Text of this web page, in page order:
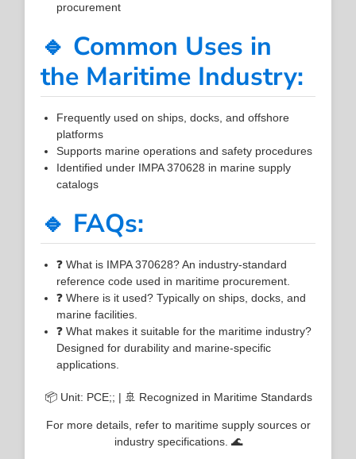
procurement
🔹 Common Uses in
the Maritime Industry:
Frequently used on ships, docks, and offshore
platforms
Supports marine operations and safety procedures
Identified under IMPA 370628 in marine supply
catalogs
🔹 FAQs:
❓ What is IMPA 370628? An industry-standard
reference code used in maritime procurement.
❓ Where is it used? Typically on ships, docks, and
marine facilities.
❓ What makes it suitable for the maritime industry?
Designed for durability and marine-specific
applications.
📦 Unit: PCE;; | 🚢 Recognized in Maritime Standards
For more details, refer to maritime supply sources or
industry specifications. 🌊